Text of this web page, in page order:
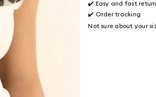
✔️ Easy and fast
✔️ Order tracking
Not sure about your